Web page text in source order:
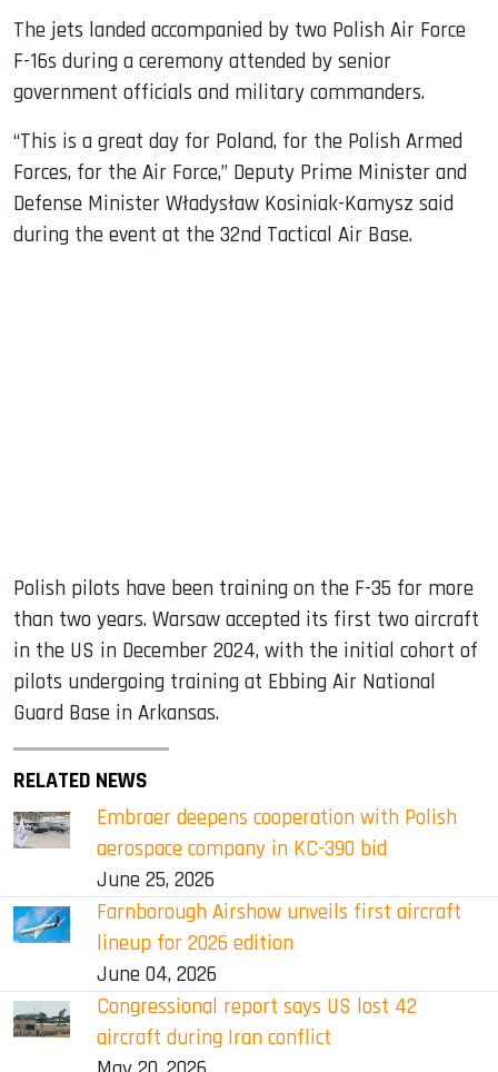
The jets landed accompanied by two Polish Air Force
F-16s during a ceremony attended by senior
government officials and military commanders.
“This is a great day for Poland, for the Polish Armed
Forces, for the Air Force,” Deputy Prime Minister and
Defense Minister Władysław Kosiniak-Kamysz said
during the event at the 32nd Tactical Air Base.
Polish pilots have been training on the F-35 for more
than two years. Warsaw accepted its first two aircraft
in the US in December 2024, with the initial cohort of
pilots undergoing training at Ebbing Air National
Guard Base in Arkansas.
RELATED NEWS
Embraer deepens cooperation with Polish
aerospace company in KC-390 bid
June 25, 2026
Farnborough Airshow unveils first aircraft
lineup for 2026 edition
June 04, 2026
Congressional report says US lost 42
aircraft during Iran conflict